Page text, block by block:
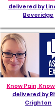
delivered by
Beveridge
Know Pain,
delivered by
Crighton